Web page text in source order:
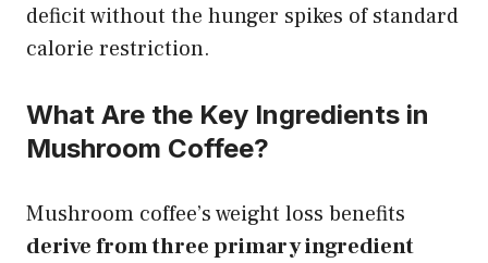
deficit without the hunger spikes of standard
calorie restriction.
What Are the Key Ingredients in
Mushroom Coffee?
Mushroom coffee’s weight loss benefits
derive from three primary ingredient